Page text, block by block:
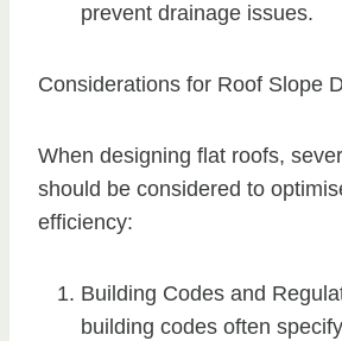
prevent drainage issues.
Considerations for Roof Slope
When designing flat roofs,
should be considered to
efficiency:
Building Codes and
building codes often